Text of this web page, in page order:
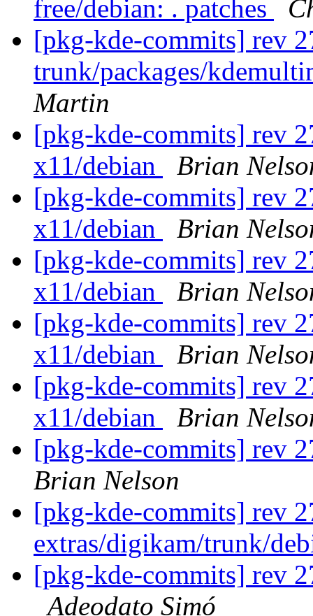
free/debian: . patches
[pkg-kde-commits] rev
trunk/packages/
Martin
[pkg-kde-commits] rev
x11/debian
Brian
[pkg-kde-commits] rev
x11/debian
Brian
[pkg-kde-commits] rev
x11/debian
Brian
[pkg-kde-commits] rev
x11/debian
Brian
[pkg-kde-commits] rev
x11/debian
Brian
[pkg-kde-commits] rev
Brian Nelson
[pkg-kde-commits] rev
extras/digikam/trunk/
[pkg-kde-commits] rev
Adeodato Simó